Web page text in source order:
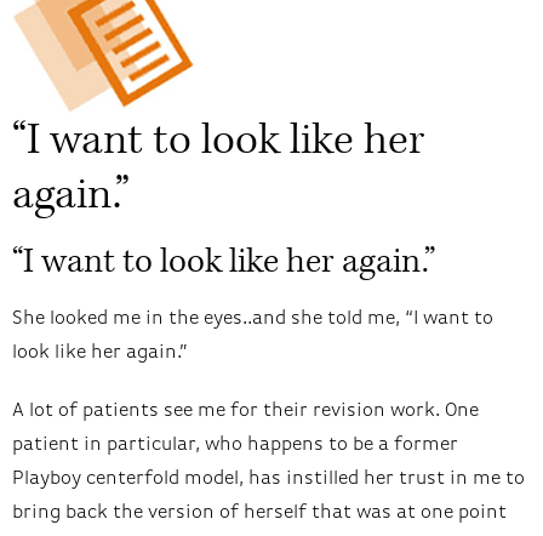
“I want to look like her
again.”
“I want to look like her again.”
She looked me in the eyes..and she told me, “I want to
look like her again.”
A lot of patients see me for their revision work. One
patient in particular, who happens to be a former
Playboy centerfold model, has instilled her trust in me to
bring back the version of herself that was at one point